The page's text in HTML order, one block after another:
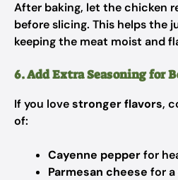
After baking, let the chicken
before slicing. This helps the
keeping the meat moist and
6. Add Extra Seasoning for
If you lovestronger flavors,
of:
Cayenne pepperfor
Parmesan cheese for a